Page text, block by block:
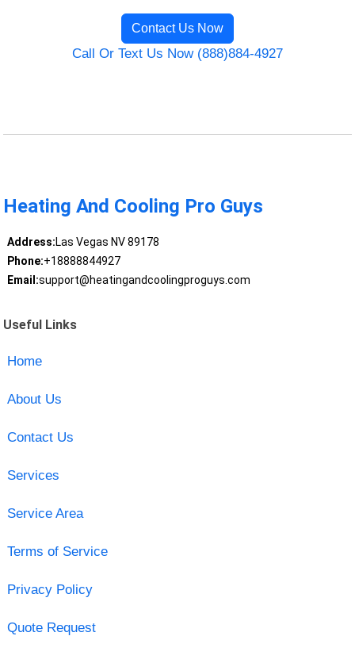
Contact Us Now
Call Or Text Us Now (888)884-4927
Heating And Cooling Pro Guys
Address:Las Vegas NV 89178
Phone:+18888844927
Email:support@heatingandcoolingproguys.com
Useful Links
Home
About Us
Contact Us
Services
Service Area
Terms of Service
Privacy Policy
Quote Request